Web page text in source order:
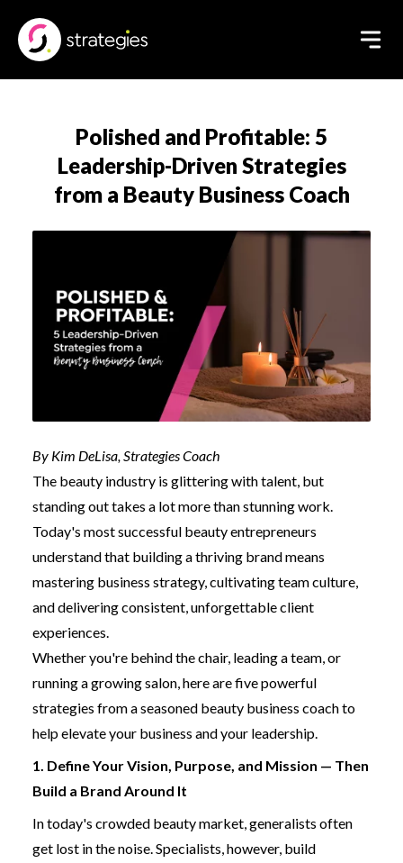
Polished and Profitable: 5
Leadership-Driven Strategies
from a Beauty Business Coach
By Kim DeLisa, Strategies Coach
The beauty industry is glittering with talent, but
standing out takes a lot more than stunning work.
Today's most successful beauty entrepreneurs
understand that building a thriving brand means
mastering business strategy, cultivating team culture,
and delivering consistent, unforgettable client
experiences.
Whether you're behind the chair, leading a team, or
running a growing salon, here are five powerful
strategies from a seasoned beauty business coach to
help elevate your business and your leadership.
1. Define Your Vision, Purpose, and Mission — Then
Build a Brand Around It
In today's crowded beauty market, generalists often
get lost in the noise. Specialists, however, build